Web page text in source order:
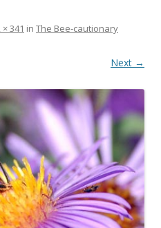
× 341 in The Bee-cautionary
Next →